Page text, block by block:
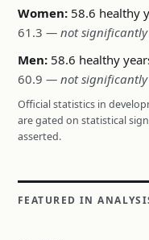
Women: 58.6 healthy
61.3 — not
Men: 58.6 healthy
60.9 — not
Official statistics in
are gated on statistical
asserted.
FEATURED IN